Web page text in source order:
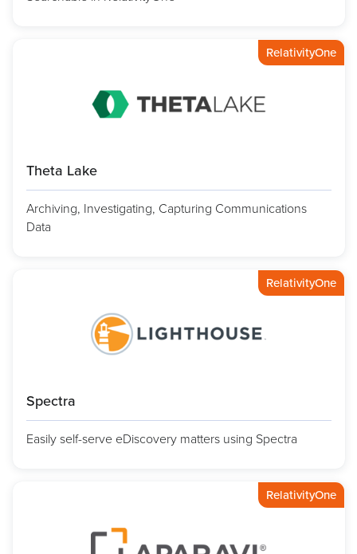
RelativityOne
Theta Lake
Archiving, Investigating, Capturing Communications
Data
RelativityOne
Spectra
Easily self-serve eDiscovery matters using Spectra
RelativityOne